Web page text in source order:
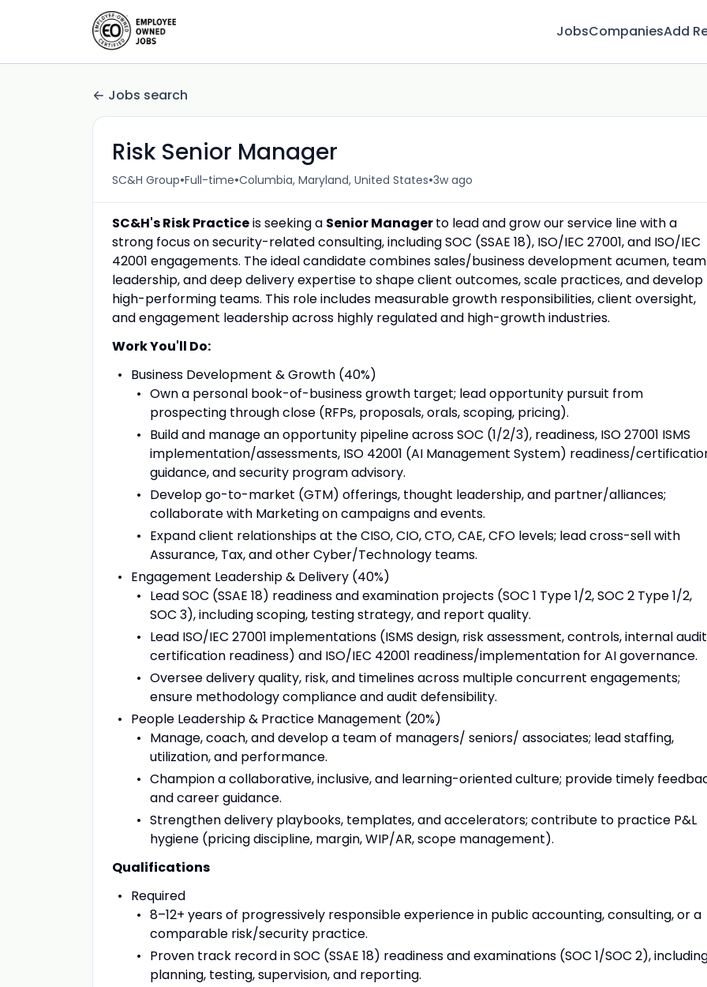
JobsCompaniesAdd
Jobs search
Risk Senior Manager
SC&H Group•Full-time•Columbia, Maryland, United States•3w ago
SC&H's Risk Practiceis seeking a Senior Managerto lead and grow our service line with a
strong focus on security-related consulting, including SOC (SSAE 18), ISO/IEC 27001, and ISO/IEC
42001 engagements. The ideal candidate combines sales/business development acumen, team
leadership, and deep delivery expertise to shape client outcomes, scale practices, and develop
high-performing teams. This role includes measurable growth responsibilities, client oversight,
and engagement leadership across highly regulated and high-growth industries.
Work You'll Do:
Business Development & Growth (40%)
Own a personal book-of-business growth target; lead opportunity pursuit from
prospecting through close (RFPs, proposals, orals, scoping, pricing).
Build and manage an opportunity pipeline across SOC (1/2/3), readiness, ISO 27001 ISMS
implementation/assessments, ISO 42001 (AI Management System) readiness/
guidance, and security program advisory.
Develop go-to-market (GTM) offerings, thought leadership, and partner/alliances;
collaborate with Marketing on campaigns and events.
Expand client relationships at the CISO, CIO, CTO, CAE, CFO levels; lead cross-sell with
Assurance, Tax, and other Cyber/Technology teams.
Engagement Leadership & Delivery (40%)
Lead SOC (SSAE 18) readiness and examination projects (SOC 1 Type 1/2, SOC 2 Type 1/2,
SOC 3), including scoping, testing strategy, and report quality.
Lead ISO/IEC 27001 implementations (ISMS design, risk assessment, controls, internal
certification readiness) and ISO/IEC 42001 readiness/implementation for AI governance.
Oversee delivery quality, risk, and timelines across multiple concurrent engagements;
ensure methodology compliance and audit defensibility.
People Leadership & Practice Management (20%)
Manage, coach, and develop a team of managers/ seniors/ associates; lead staffing,
utilization, and performance.
Champion a collaborative, inclusive, and learning-oriented culture; provide timely
and career guidance.
Strengthen delivery playbooks, templates, and accelerators; contribute to practice P&L
hygiene (pricing discipline, margin, WIP/AR, scope management).
Qualifications
Required
8–12+ years of progressively responsible experience in public accounting, consulting, or a
comparable risk/security practice.
Proven track record in SOC (SSAE 18) readiness and examinations (SOC 1/SOC 2),
planning, testing, supervision, and reporting.